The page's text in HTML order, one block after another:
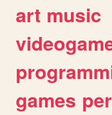
art music
games